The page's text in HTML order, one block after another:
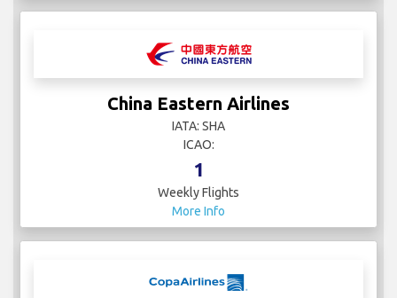
China Eastern Airlines
IATA: SHA
ICAO:
1
Weekly Flights
More Info